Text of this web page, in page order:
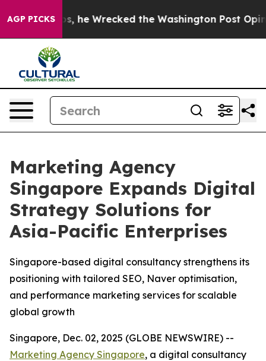
AGP PICKS
Bezos, he Wrecked the Washington Post Opinion
Marketing Agency
Singapore Expands Digital
Strategy Solutions for
Asia-Pacific Enterprises
Singapore-based digital consultancy strengthens its
positioning with tailored SEO, Naver optimisation,
and performance marketing services for scalable
global growth
Singapore, Dec. 02, 2025 (GLOBE NEWSWIRE) --
Marketing Agency Singapore, a digital consultancy